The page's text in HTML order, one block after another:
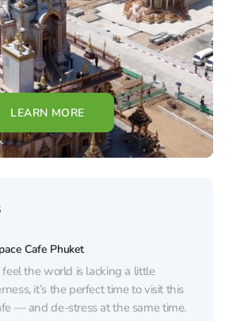
LEARN MORE
Cafe Phuket
feel the world is lacking a little
it’s the perfect time to visit this
— and de-stress at the same time.